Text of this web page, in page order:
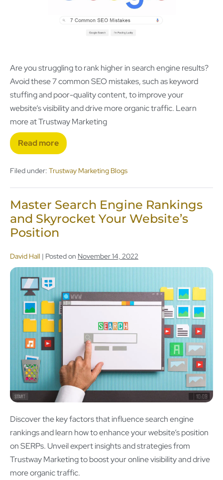
Are you struggling to rank higher in search engine results?
Avoid these 7 common SEO mistakes, such as keyword
stuffing and poor-quality content, to improve your
website’s visibility and drive more organic traffic. Learn
more at Trustway Marketing
Read more
Filed under: Trustway Marketing Blogs
Master Search Engine Rankings
and Skyrocket Your Website’s
Position
David Hall | Posted on November 14, 2022
Discover the key factors that influence search engine
rankings and learn how to enhance your website’s position
on SERPs. Unveil expert insights and strategies from
Trustway Marketing to boost your online visibility and drive
more organic traffic.